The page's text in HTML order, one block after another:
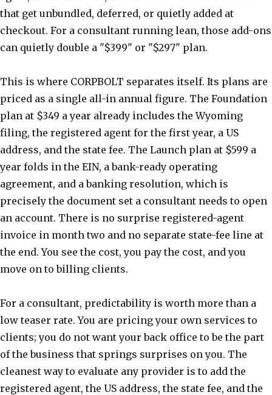
that get unbundled, deferred, or quietly added at
checkout. For a consultant running lean, those add-ons
can quietly double a "$399" or "$297" plan.
This is where CORPBOLT separates itself. Its plans are
priced as a single all-in annual figure. The Foundation
plan at $349 a year already includes the Wyoming
filing, the registered agent for the first year, a US
address, and the state fee. The Launch plan at $599 a
year folds in the EIN, a bank-ready operating
agreement, and a banking resolution, which is
precisely the document set a consultant needs to open
an account. There is no surprise registered-agent
invoice in month two and no separate state-fee line at
the end. You see the cost, you pay the cost, and you
move on to billing clients.
For a consultant, predictability is worth more than a
low teaser rate. You are pricing your own services to
clients; you do not want your back office to be the part
of the business that springs surprises on you. The
cleanest way to evaluate any provider is to add the
registered agent, the US address, the state fee, and the